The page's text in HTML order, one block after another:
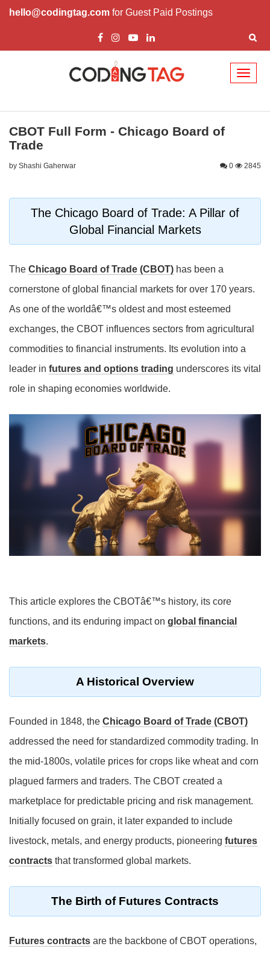
hello@codingtag.com for Guest Paid Postings
CBOT Full Form - Chicago Board of
Trade
by Shashi Gaherwar 0 2845
The Chicago Board of Trade: A Pillar of
Global Financial Markets
The Chicago Board of Trade (CBOT) has been a
cornerstone of global financial markets for over 170 years.
As one of the worldâ€™s oldest and most esteemed
exchanges, the CBOT influences sectors from agricultural
commodities to financial instruments. Its evolution into a
leader in futures and options trading underscores its vital
role in shaping economies worldwide.
This article explores the CBOTâ€™s history, its core
functions, and its enduring impact on global financial
markets.
A Historical Overview
Founded in 1848, the Chicago Board of Trade (CBOT)
addressed the need for standardized commodity trading. In
the mid-1800s, volatile prices for crops like wheat and corn
plagued farmers and traders. The CBOT created a
marketplace for predictable pricing and risk management.
Initially focused on grain, it later expanded to include
livestock, metals, and energy products, pioneering futures
contracts that transformed global markets.
The Birth of Futures Contracts
Futures contracts are the backbone of CBOT operations,